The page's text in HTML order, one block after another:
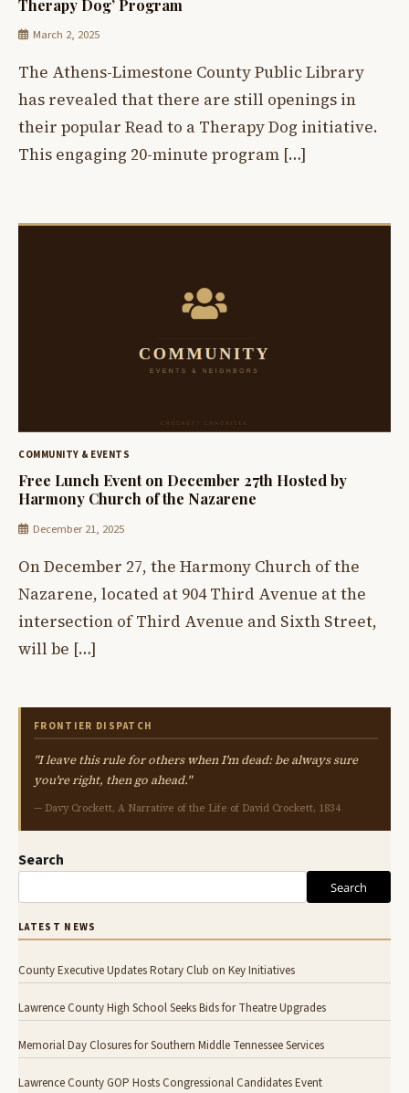
Therapy Dog’ Program
March 2, 2025
The Athens-Limestone County Public Library
has revealed that there are still openings in
their popular Read to a Therapy Dog initiative.
This engaging 20-minute program […]
COMMUNITY & EVENTS
Free Lunch Event on December 27th Hosted by
Harmony Church of the Nazarene
December 21, 2025
On December 27, the Harmony Church of the
Nazarene, located at 904 Third Avenue at the
intersection of Third Avenue and Sixth Street,
will be […]
FRONTIER DISPATCH
"I leave this rule for others when I'm dead: be always sure
you're right, then go ahead."
— Davy Crockett, A Narrative of the Life of David Crockett, 1834
Search
Search
LATEST NEWS
County Executive Updates Rotary Club on Key Initiatives
Lawrence County High School Seeks Bids for Theatre Upgrades
Memorial Day Closures for Southern Middle Tennessee Services
Lawrence County GOP Hosts Congressional Candidates Event